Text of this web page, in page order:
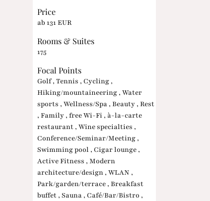
Price
ab 131 EUR
Rooms & Suites
175
Focal Points
Golf , Tennis , Cycling ,
Hiking/mountaineering , Water
sports , Wellness/Spa , Beauty , Rest
, Family , free Wi-Fi , à-la-carte
restaurant , Wine specialties ,
Conference/Seminar/Meeting ,
Swimming pool , Cigar lounge ,
Active Fitness , Modern
architecture/design , WLAN ,
Park/garden/terrace , Breakfast
buffet , Sauna , Café/Bar/Bistro ,